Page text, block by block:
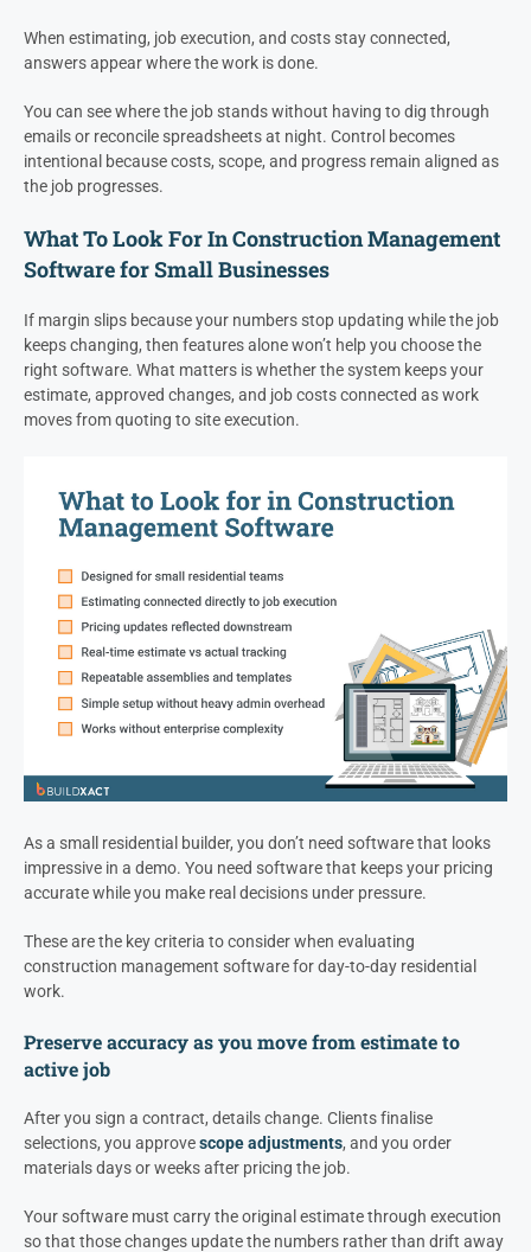
When estimating, job execution, and costs stay connected,
answers appear where the work is done.
You can see where the job stands without having to dig through
emails or reconcile spreadsheets at night. Control becomes
intentional because costs, scope, and progress remain aligned as
the job progresses.
What To Look For In Construction Management
Software for Small Businesses
If margin slips because your numbers stop updating while the job
keeps changing, then features alone won’t help you choose the
right software. What matters is whether the system keeps your
estimate, approved changes, and job costs connected as work
moves from quoting to site execution.
As a small residential builder, you don’t need software that looks
impressive in a demo. You need software that keeps your pricing
accurate while you make real decisions under pressure.
These are the key criteria to consider when evaluating
construction management software for day-to-day residential
work.
Preserve accuracy as you move from estimate to
active job
After you sign a contract, details change. Clients finalise
selections, you approvescope adjustments, and you order
materials days or weeks after pricing the job.
Your software must carry the original estimate through execution
so that those changes update the numbers rather than drift away